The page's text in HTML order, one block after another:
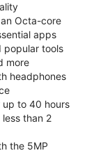
Octa-core
apps
popular tools
more
headphones
to 40 hours
than 2
the 5MP